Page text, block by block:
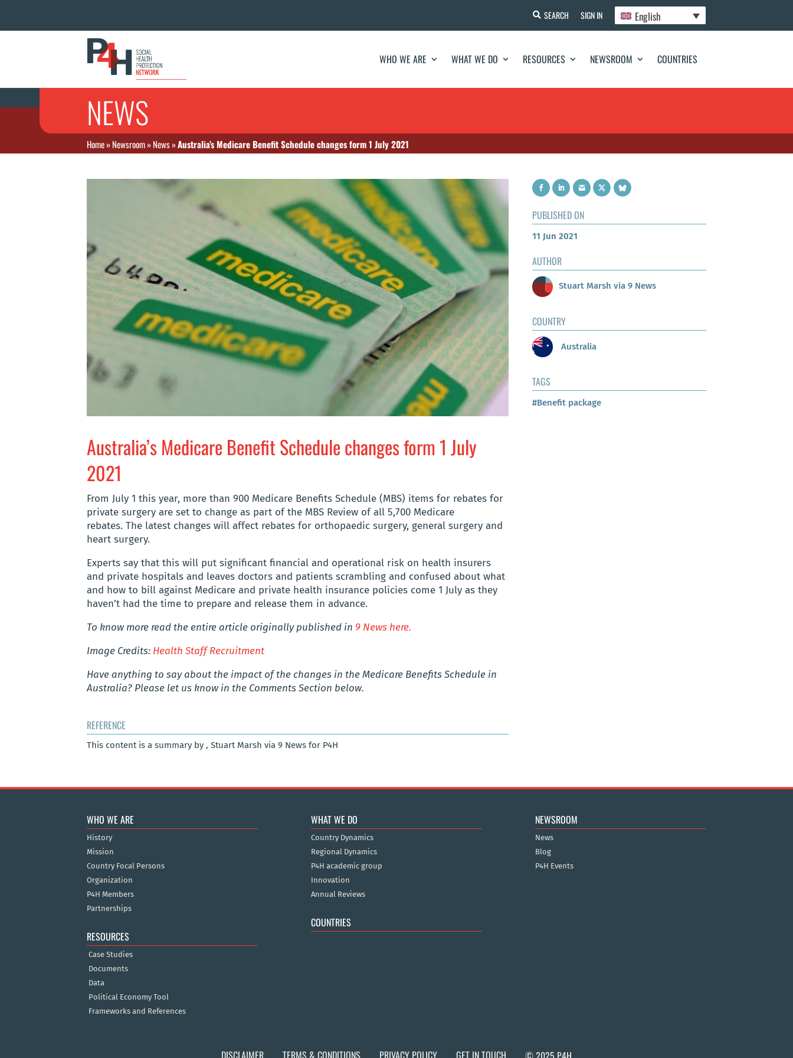
SEARCH SIGN IN English
WHO WE ARE WHAT WE DO RESOURCES NEWSROOM COUNTRIES
NEWS
Home»Newsroom»News»Australia’s Medicare Benefit Schedule changes form 1 July 2021
Australia’s Medicare Benefit Schedule changes form 1 July
2021
From July 1 this year, more than 900 Medicare Benefits Schedule (MBS) items for rebates for
private surgery are set to change as part of the MBS Review of all 5,700 Medicare
rebates. The latest changes will affect rebates for orthopaedic surgery, general surgery and
heart surgery.
Experts say that this will put significant financial and operational risk on health insurers
and private hospitals and leaves doctors and patients scrambling and confused about what
and how to bill against Medicare and private health insurance policies come 1 July as they
haven’t had the time to prepare and release them in advance.
To know more read the entire article originally published in 9 News here.
Image Credits: Health Staff Recruitment
Have anything to say about the impact of the changes in the Medicare Benefits Schedule in
Australia? Please let us know in the Comments Section below.
REFERENCE
This content is a summary by , Stuart Marsh via 9 News for P4H
PUBLISHED ON
11 Jun 2021
AUTHOR
Stuart Marsh via 9 News
COUNTRY
Australia
TAGS
#Benefit package
WHO WE ARE
History
Mission
Country Focal Persons
Organization
P4H Members
Partnerships
RESOURCES
Case Studies
Documents
Data
Political Economy Tool
Frameworks and References
WHAT WE DO
Country Dynamics
Regional Dynamics
P4H academic group
Innovation
Annual Reviews
COUNTRIES
NEWSROOM
News
Blog
P4H Events